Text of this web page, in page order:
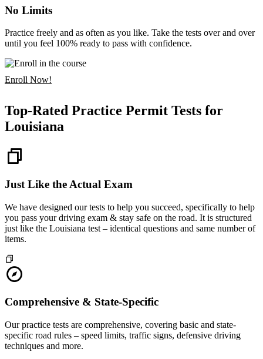
No Limits
Practice freely and as often as you like. Take the tests over and over
until you feel 100% ready to pass with confidence.
Enroll Now!
Top-Rated Practice Permit Tests for
Louisiana
Just Like the Actual Exam
We have designed our tests to help you succeed, specifically to help
you pass your driving exam & stay safe on the road. It is structured
just like the Louisiana test – identical questions and same number of
items.
Comprehensive & State-Specific
Our practice tests are comprehensive, covering basic and state-
specific road rules – speed limits, traffic signs, defensive driving
techniques and more.